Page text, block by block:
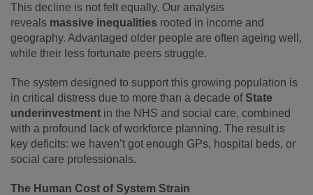
This decline is not felt equally. Our analysis
reveals massive inequalities rooted in income and
geography. Advantaged older people are often ageing well,
while their less fortunate peers struggle.
The system designed to support this growing population is
in critical distress due to more than a decade ofState
underinvestment in the NHS and social care, combined
with a profound lack of workforce planning. The result is
key deficits: we haven’t got enough GPs, hospital beds, or
social care professionals.
The Human Cost of System Strain